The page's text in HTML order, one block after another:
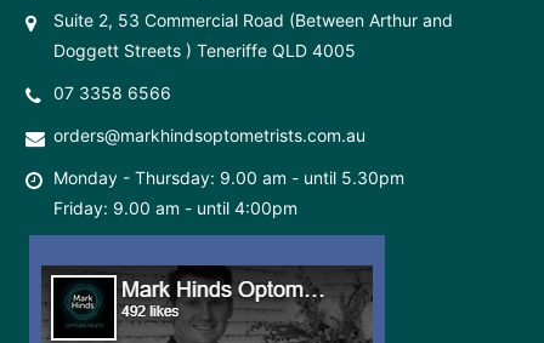
Suite 2, 53 Commercial Road (Between Arthur and
Doggett Streets ) Teneriffe QLD 4005
07 3358 6566
orders@markhindsoptometrists.com.au
Monday - Thursday: 9.00 am - until 5.30pm
Friday: 9.00 am - until 4:00pm